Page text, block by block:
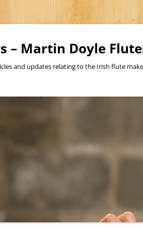
– Martin Doyle
and updates relating to the Irish flute